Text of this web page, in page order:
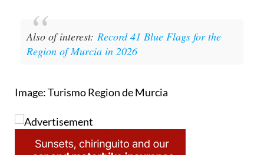
Also of interest: Record 41 Blue Flags for the
Region of Murcia in 2026
Image: Turismo Region de Murcia